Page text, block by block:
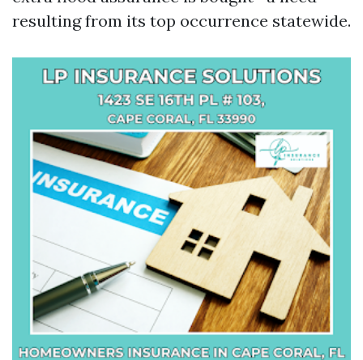
resulting from its top occurrence statewide.